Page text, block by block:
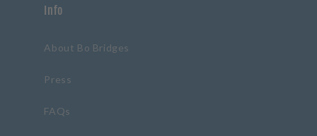
Info
About Bo Bridges
Press
FAQs